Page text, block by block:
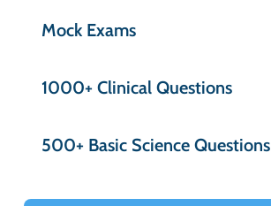
Mock Exams
1000+ Clinical Questions
500+ Basic Science Questions